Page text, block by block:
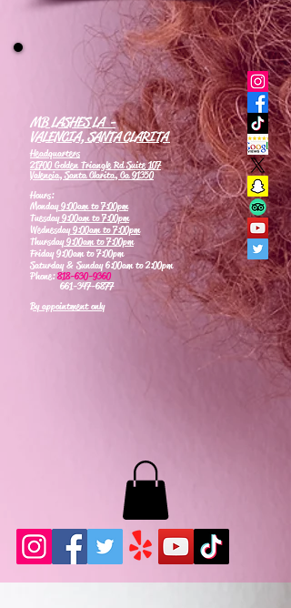
MB LASHES LA -
VALENCIA, SANTA CLARITA
Headquarters
21700 Golden Triangle Rd Suite 107
Valencia, Santa Clarita, Ca 91350
Hours:
Monday9:00am to 7:00pm
Tuesday9:00am to 7:00pm
Wednesday9:00am to 7:00pm
Thursday9:00am to 7:00pm
Friday 9:00am to 7:00pm
Saturday & Sunday 6:00am to 2:00pm
Phone:818-630-9360
661-347-6877
By appointment only